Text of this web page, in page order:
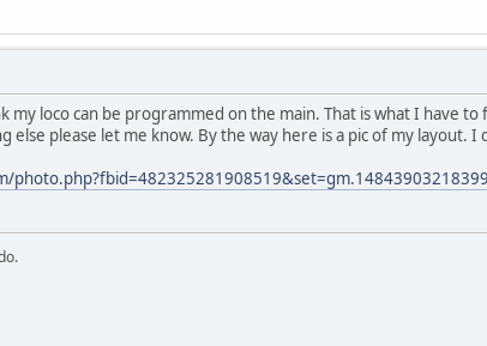
my loco can be programmed on the main. That is what I have
else please let me know. By the way here is a pic of my layout.